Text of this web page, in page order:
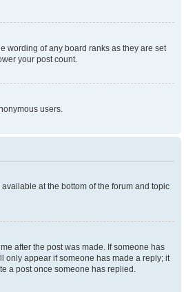
wording of any board ranks as they are set
your post count.
users.
at the bottom of the forum and topic
after the post was made. If someone has
only appear if someone has made a reply; it
a post once someone has replied.